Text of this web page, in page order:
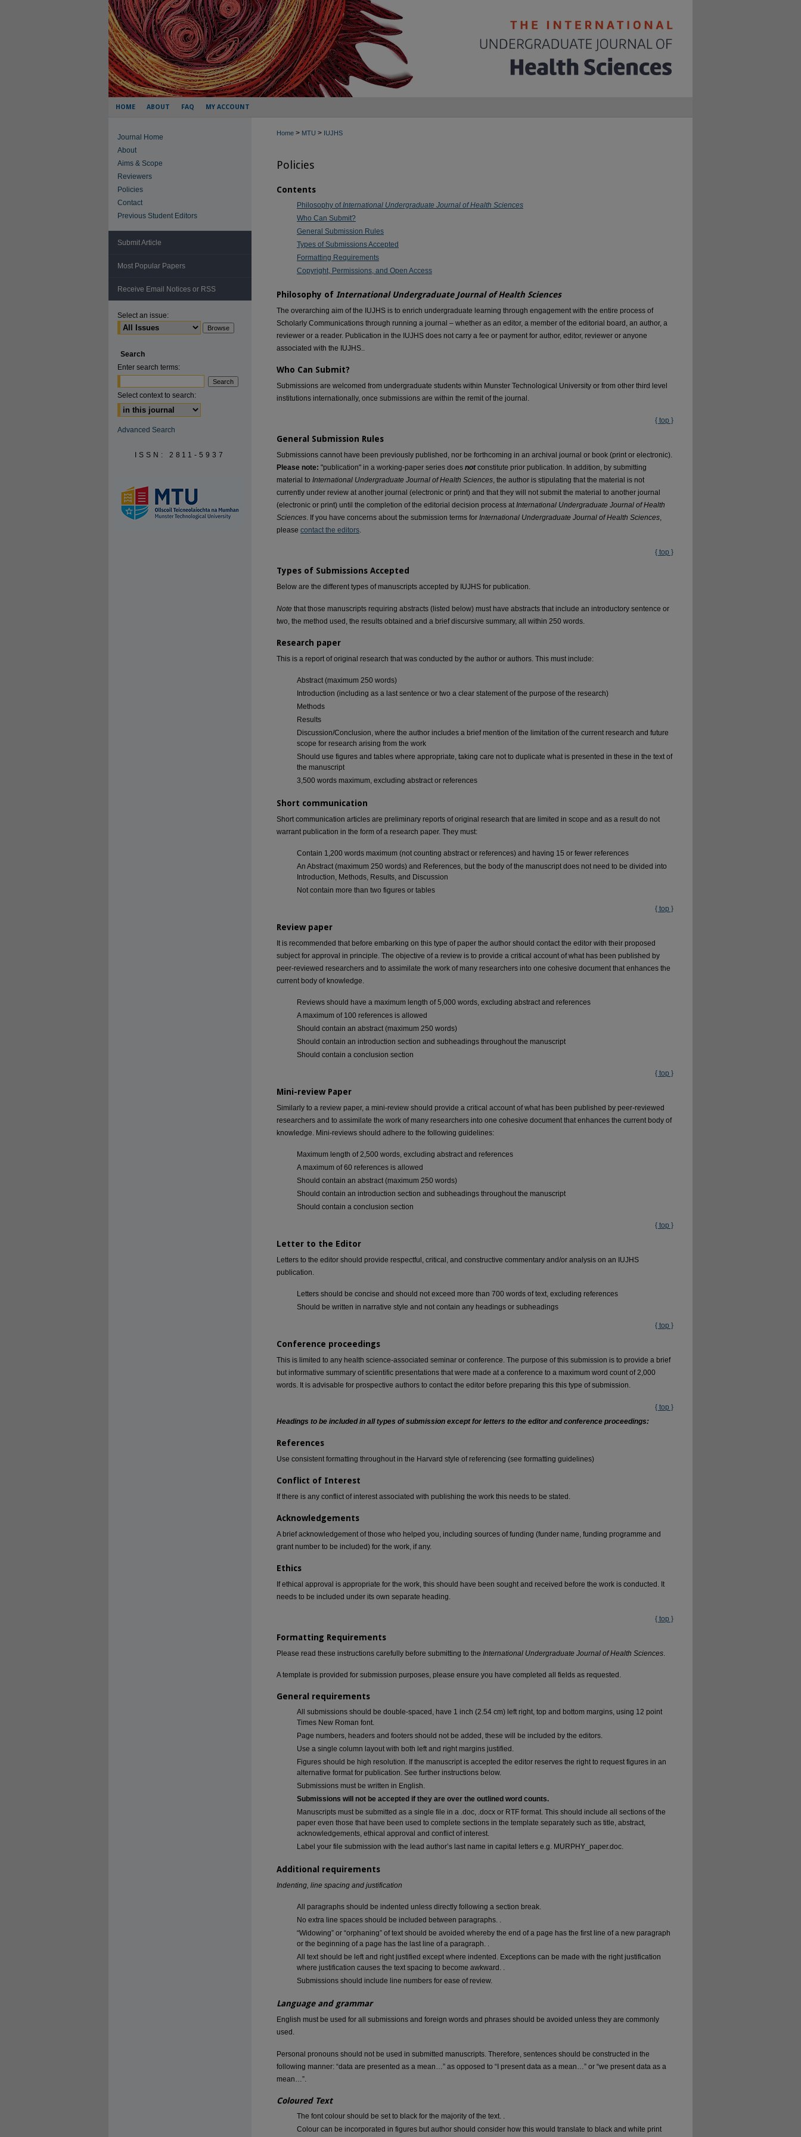
HOME ABOUT FAQ MY ACCOUNT
Home > MTU > IUJHS
Policies
Contents
Philosophy ofInternational Undergraduate Journal of Health Sciences
Who Can Submit?
General Submission Rules
Types of Submissions Accepted
Formatting Requirements
Copyright, Permissions, and Open Access
Philosophy of International Undergraduate Journal of Health Sciences
The overarching aim of the IUJHS is to enrich undergraduate learning through engagement with the entire process of
Scholarly Communications through running a journal – whether as an editor, a member of the editorial board, an author, a
reviewer or a reader. Publication in the IUJHS does not carry a fee or payment for author, editor, reviewer or anyone
associated with the IUJHS..
Who Can Submit?
Submissions are welcomed from undergraduate students within Munster Technological University or from other third level
institutions internationally, once submissions are within the remit of the journal.
{ top }
General Submission Rules
Submissions cannot have been previously published, nor be forthcoming in an archival journal or book (print or electronic).
Please note: "publication" in a working-paper series does notconstitute prior publication. In addition, by submitting
material to International Undergraduate Journal of Health Sciences, the author is stipulating that the material is not
currently under review at another journal (electronic or print) and that they will not submit the material to another journal
(electronic or print) until the completion of the editorial decision process atInternational Undergraduate Journal of Health
Sciences. If you have concerns about the submission terms for International Undergraduate Journal of Health Sciences,
please contact the editors.
{ top }
Types of Submissions Accepted
Below are the different types of manuscripts accepted by IUJHS for publication.
Note that those manuscripts requiring abstracts (listed below) must have abstracts that include an introductory sentence or
two, the method used, the results obtained and a brief discursive summary, all within 250 words.
Research paper
This is a report of original research that was conducted by the author or authors. This must include:
Abstract (maximum 250 words)
Introduction (including as a last sentence or two a clear statement of the purpose of the research)
Methods
Results
Discussion/Conclusion, where the author includes a brief mention of the limitation of the current research and future
scope for research arising from the work
Should use figures and tables where appropriate, taking care not to duplicate what is presented in these in the text of
the manuscript
3,500 words maximum, excluding abstract or references
Short communication
Short communication articles are preliminary reports of original research that are limited in scope and as a result do not
warrant publication in the form of a research paper. They must:
Contain 1,200 words maximum (not counting abstract or references) and having 15 or fewer references
An Abstract (maximum 250 words) and References, but the body of the manuscript does not need to be divided into
Introduction, Methods, Results, and Discussion
Not contain more than two figures or tables
{ top }
Review paper
It is recommended that before embarking on this type of paper the author should contact the editor with their proposed
subject for approval in principle. The objective of a review is to provide a critical account of what has been published by
peer-reviewed researchers and to assimilate the work of many researchers into one cohesive document that enhances the
current body of knowledge.
Reviews should have a maximum length of 5,000 words, excluding abstract and references
A maximum of 100 references is allowed
Should contain an abstract (maximum 250 words)
Should contain an introduction section and subheadings throughout the manuscript
Should contain a conclusion section
{ top }
Mini-review Paper
Similarly to a review paper, a mini-review should provide a critical account of what has been published by peer-reviewed
researchers and to assimilate the work of many researchers into one cohesive document that enhances the current body of
knowledge. Mini-reviews should adhere to the following guidelines:
Maximum length of 2,500 words, excluding abstract and references
A maximum of 60 references is allowed
Should contain an abstract (maximum 250 words)
Should contain an introduction section and subheadings throughout the manuscript
Should contain a conclusion section
{ top }
Letter to the Editor
Letters to the editor should provide respectful, critical, and constructive commentary and/or analysis on an IUJHS
publication.
Letters should be concise and should not exceed more than 700 words of text, excluding references
Should be written in narrative style and not contain any headings or subheadings
{ top }
Conference proceedings
This is limited to any health science-associated seminar or conference. The purpose of this submission is to provide a brief
but informative summary of scientific presentations that were made at a conference to a maximum word count of 2,000
words. It is advisable for prospective authors to contact the editor before preparing this this type of submission.
{ top }
Headings to be included in all types of submission except for letters to the editor and conference proceedings:
References
Use consistent formatting throughout in the Harvard style of referencing (see formatting guidelines)
Conflict of Interest
If there is any conflict of interest associated with publishing the work this needs to be stated.
Acknowledgements
A brief acknowledgement of those who helped you, including sources of funding (funder name, funding programme and
grant number to be included) for the work, if any.
Ethics
If ethical approval is appropriate for the work, this should have been sought and received before the work is conducted. It
needs to be included under its own separate heading.
{ top }
Formatting Requirements
Please read these instructions carefully before submitting to the International Undergraduate Journal of Health Sciences
A template is provided for submission purposes, please ensure you have completed all fields as requested.
General requirements
All submissions should be double-spaced, have 1 inch (2.54 cm) left right, top and bottom margins, using 12 point
Times New Roman font.
Page numbers, headers and footers should not be added, these will be included by the editors.
Use a single column layout with both left and right margins justified.
Figures should be high resolution. If the manuscript is accepted the editor reserves the right to request figures in an
alternative format for publication. See further instructions below.
Submissions must be written in English.
Submissions will not be accepted if they are over the outlined word counts.
Manuscripts must be submitted as a single file in a .doc, .docx or RTF format. This should include all sections of the
paper even those that have been used to complete sections in the template separately such as title, abstract,
acknowledgements, ethical approval and conflict of interest.
Label your file submission with the lead author’s last name in capital letters e.g. MURPHY_paper.doc.
Additional requirements
Indenting, line spacing and justification
All paragraphs should be indented unless directly following a section break.
No extra line spaces should be included between paragraphs. .
“Widowing” or “orphaning” of text should be avoided whereby the end of a page has the first line of a new paragraph
or the beginning of a page has the last line of a paragraph. .
All text should be left and right justified except where indented. Exceptions can be made with the right justification
where justification causes the text spacing to become awkward. .
Submissions should include line numbers for ease of review.
Language and grammar
English must be used for all submissions and foreign words and phrases should be avoided unless they are commonly
used.
Personal pronouns should not be used in submitted manuscripts. Therefore, sentences should be constructed in the
following manner: “data are presented as a mean…” as opposed to “I present data as a mean…” or “we present data as a
mean…”.
Coloured Text
The font colour should be set to black for the majority of the text. .
Colour can be incorporated in figures but author should consider how this would translate to black and white print
Journal Home
About
Aims & Scope
Reviewers
Policies
Contact
Previous Student Editors
Submit Article
Most Popular Papers
Receive Email Notices or RSS
Select an issue:
Search
Enter search terms:
Select context to search:
Advanced Search
ISSN: 2811-5937